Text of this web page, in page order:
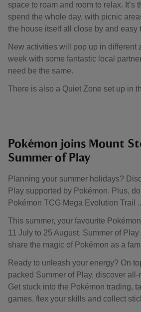
space to roam and room to relax. It’s
spend the whole day, with picnic
the house itself all close by and easy
New activities will pop up in different
week with some fantastic local
need be the same.
There is also a Quiet Zone set up in
​Pokémon joins Mount
Summer of Play
Planning your summer holidays?
Play supported by Pokémon. Plus,
Pokémon TCG Mega Evolution Trail
This summer, your favourite
11 July to 25 August, Summer of
share the magic of Pokémon as a
Ready to unleash your energy? On
packed Summer of Play, discover
Get stuck into the Pokémon trading,
games, flex your skills and collect